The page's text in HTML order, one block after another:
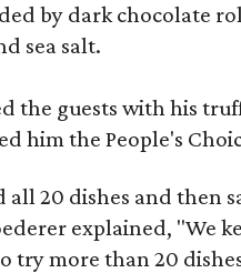
by dark chocolate
sea salt.
the guests with his
him the People's
20 dishes and then
explained, "We
try more than 20